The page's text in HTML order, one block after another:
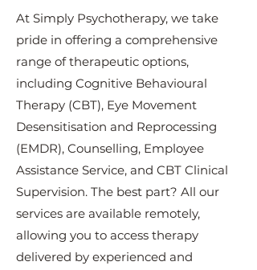
At Simply Psychotherapy, we take
pride in offering a comprehensive
range of therapeutic options,
including Cognitive Behavioural
Therapy (CBT), Eye Movement
Desensitisation and Reprocessing
(EMDR), Counselling, Employee
Assistance Service, and CBT Clinical
Supervision. The best part? All our
services are available remotely,
allowing you to access therapy
delivered by experienced and